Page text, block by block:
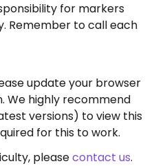
for markers
Remember to call each
update your browser
We highly recommend
versions) to view this
for this to work.
pleasecontact us.